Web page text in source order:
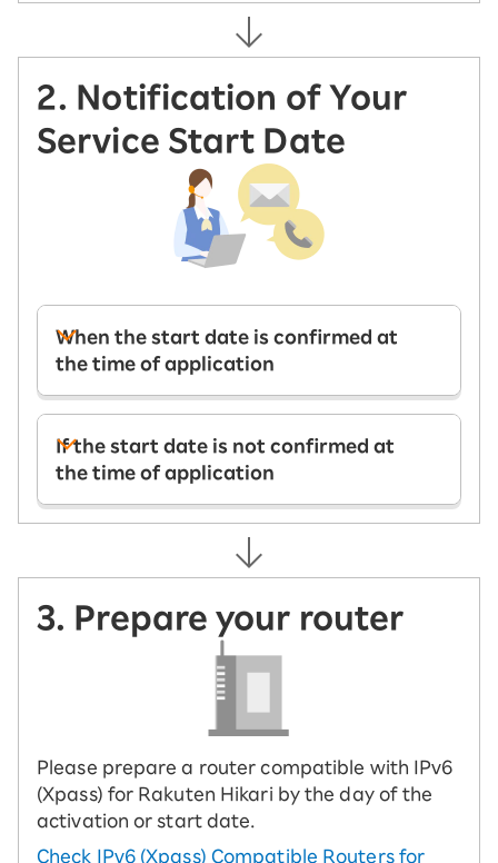
2. Notification of Your
Service Start Date
When the start date is confirmed at
the time of application
If the start date is not confirmed at
the time of application
3. Prepare your router
Please prepare a router compatible with IPv6
(Xpass) for Rakuten Hikari by the day of the
activation or start date.
Check IPv6 (Xpass) Compatible Routers for